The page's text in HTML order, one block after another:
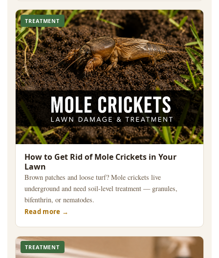
TREATMENT
How to Get Rid of Mole Crickets in Your
Lawn
Brown patches and loose turf? Mole crickets live
underground and need soil-level treatment — granules,
bifenthrin, or nematodes.
Read more
TREATMENT